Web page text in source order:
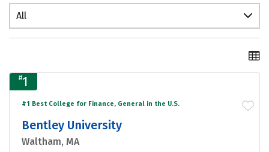
All
#1
#1 Best College for Finance, General in the U.S.
Bentley University
Waltham, MA